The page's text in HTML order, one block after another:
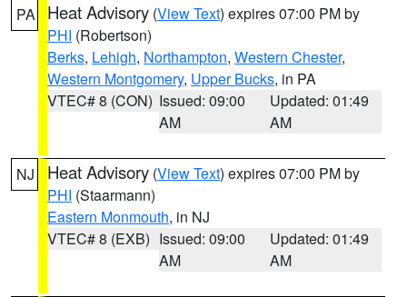
PA Heat Advisory (View Text) expires 07:00 PM by
PHI (Robertson)
Berks, Lehigh, Northampton, Western Chester,
Western Montgomery, Upper Bucks, in PA
VTEC# 8 (CON) Issued: 09:00
AM
Updated: 01:49
AM
NJ Heat Advisory (View Text) expires 07:00 PM by
PHI (Staarmann)
Eastern Monmouth, in NJ
VTEC# 8 (EXB) Issued: 09:00
AM
Updated: 01:49
AM